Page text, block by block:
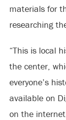
materials for
researching
“This is local
the center,
everyone’s
available on
on the